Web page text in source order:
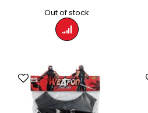
Out of stock